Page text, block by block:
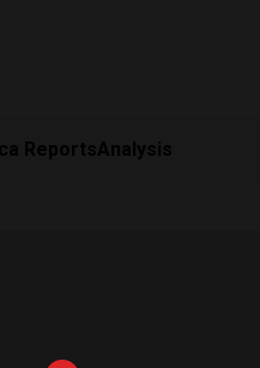
ReportsAnalysis